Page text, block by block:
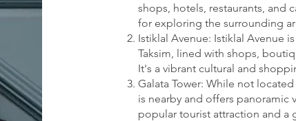
shops, hotels, restaurants, and
for exploring the surrounding
Istiklal Avenue: Istiklal Avenue
Taksim, lined with shops,
It's a vibrant cultural and
Galata Tower: While not
is nearby and offers panoramic
popular tourist attraction and a